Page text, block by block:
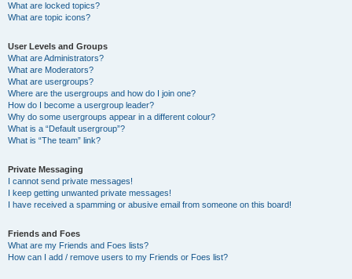
What are locked topics?
What are topic icons?
User Levels and Groups
What are Administrators?
What are Moderators?
What are usergroups?
Where are the usergroups and how do I join one?
How do I become a usergroup leader?
Why do some usergroups appear in a different colour?
What is a “Default usergroup”?
What is “The team” link?
Private Messaging
I cannot send private messages!
I keep getting unwanted private messages!
I have received a spamming or abusive email from someone on this board!
Friends and Foes
What are my Friends and Foes lists?
How can I add / remove users to my Friends or Foes list?